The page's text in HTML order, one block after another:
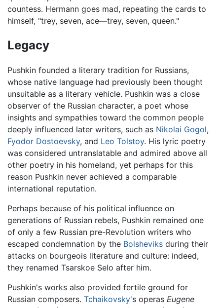
countess. Hermann goes mad, repeating the cards to
himself, "trey, seven, ace—trey, seven, queen."
Legacy
Pushkin founded a literary tradition for Russians,
whose native language had previously been thought
unsuitable as a literary vehicle. Pushkin was a close
observer of the Russian character, a poet whose
insights and sympathies toward the common people
deeply influenced later writers, such as Nikolai Gogol,
Fyodor Dostoevsky, and Leo Tolstoy. His lyric poetry
was considered untranslatable and admired above all
other poetry in his homeland, yet perhaps for this
reason Pushkin never achieved a comparable
international reputation.
Perhaps because of his political influence on
generations of Russian rebels, Pushkin remained one
of only a few Russian pre-Revolution writers who
escaped condemnation by the Bolsheviks during their
attacks on bourgeois literature and culture: indeed,
they renamed Tsarskoe Selo after him.
Pushkin's works also provided fertile ground for
Russian composers. Tchaikovsky's operas Eugene